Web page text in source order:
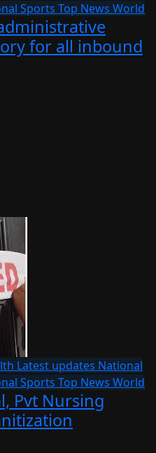
Sports Top News World
for all inbound
Latest updates National
Sports Top News World
Pvt Nursing